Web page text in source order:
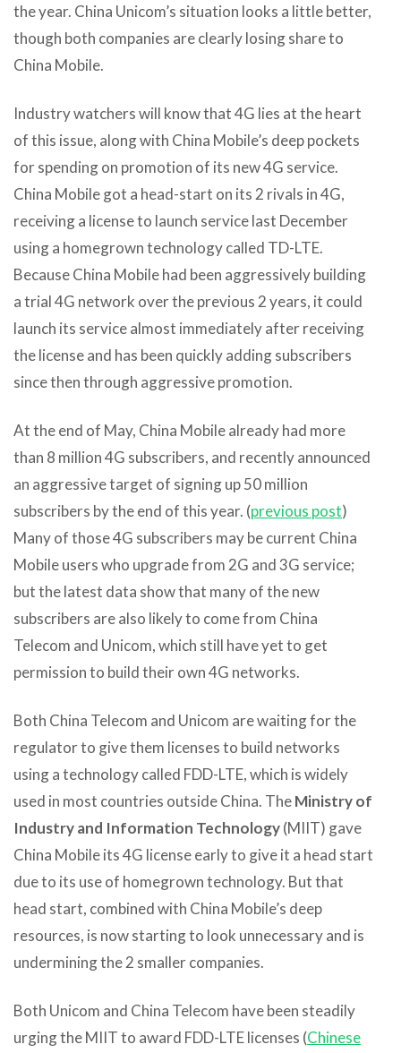
the year. China Unicom’s situation looks a little better,
though both companies are clearly losing share to
China Mobile.
Industry watchers will know that 4G lies at the heart
of this issue, along with China Mobile’s deep pockets
for spending on promotion of its new 4G service.
China Mobile got a head-start on its 2 rivals in 4G,
receiving a license to launch service last December
using a homegrown technology called TD-LTE.
Because China Mobile had been aggressively building
a trial 4G network over the previous 2 years, it could
launch its service almost immediately after receiving
the license and has been quickly adding subscribers
since then through aggressive promotion.
At the end of May, China Mobile already had more
than 8 million 4G subscribers, and recently announced
an aggressive target of signing up 50 million
subscribers by the end of this year. (previous post)
Many of those 4G subscribers may be current China
Mobile users who upgrade from 2G and 3G service;
but the latest data show that many of the new
subscribers are also likely to come from China
Telecom and Unicom, which still have yet to get
permission to build their own 4G networks.
Both China Telecom and Unicom are waiting for the
regulator to give them licenses to build networks
using a technology called FDD-LTE, which is widely
used in most countries outside China. TheMinistry of
Industry and Information Technology(MIIT) gave
China Mobile its 4G license early to give it a head start
due to its use of homegrown technology. But that
head start, combined with China Mobile’s deep
resources, is now starting to look unnecessary and is
undermining the 2 smaller companies.
Both Unicom and China Telecom have been steadily
urging the MIIT to award FDD-LTE licenses (Chinese